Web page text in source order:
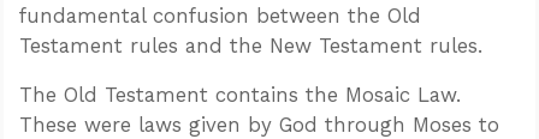
fundamental confusion between the Old
Testament rules and the New Testament rules.
The Old Testament contains the Mosaic Law.
These were laws given by God through Moses to